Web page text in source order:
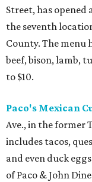
Street, has
the seventh
County. The menu
beef, bison, lamb,
to $10.
Paco's Mexican
Ave., in the former
includes tacos,
and even duck
of Paco & John